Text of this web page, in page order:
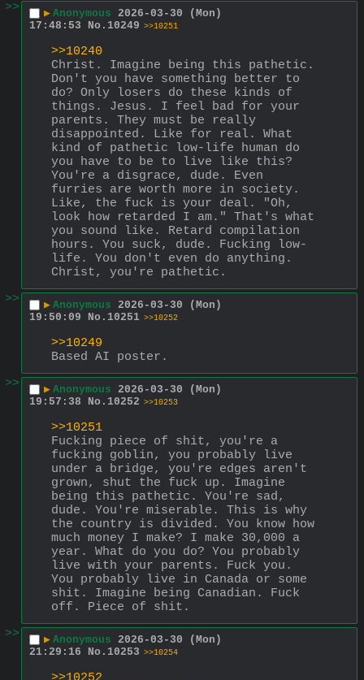
>>
▶ Anonymous 2026-03-30 (Mon)
17:48:53
No. 10249 >>10251
>>10240
Christ. Imagine being this pathetic.
Don't you have something better to
do? Only losers do these kinds of
things. Jesus. I feel bad for your
parents. They must be really
disappointed. Like for real. What
kind of pathetic low-life human do
you have to be to live like this?
You're a disgrace, dude. Even
furries are worth more in society.
Like, the fuck is your deal. "Oh,
look how retarded I am." That's what
you sound like. Retard compilation
hours. You suck, dude. Fucking low-
life. You don't even do anything.
Christ, you're pathetic.
>>
▶ Anonymous 2026-03-30 (Mon)
19:50:09
No. 10251 >>10252
>>10249
Based AI poster.
>>
▶ Anonymous 2026-03-30 (Mon)
19:57:38
No. 10252 >>10253
>>10251
Fucking piece of shit, you're a
fucking goblin, you probably live
under a bridge, you're edges aren't
grown, shut the fuck up. Imagine
being this pathetic. You're sad,
dude. You're miserable. This is why
the country is divided. You know how
much money I make? I make 30,000 a
year. What do you do? You probably
live with your parents. Fuck you.
You probably live in Canada or some
shit. Imagine being Canadian. Fuck
off. Piece of shit.
>>
▶ Anonymous 2026-03-30 (Mon)
21:29:16
No. 10253 >>10254